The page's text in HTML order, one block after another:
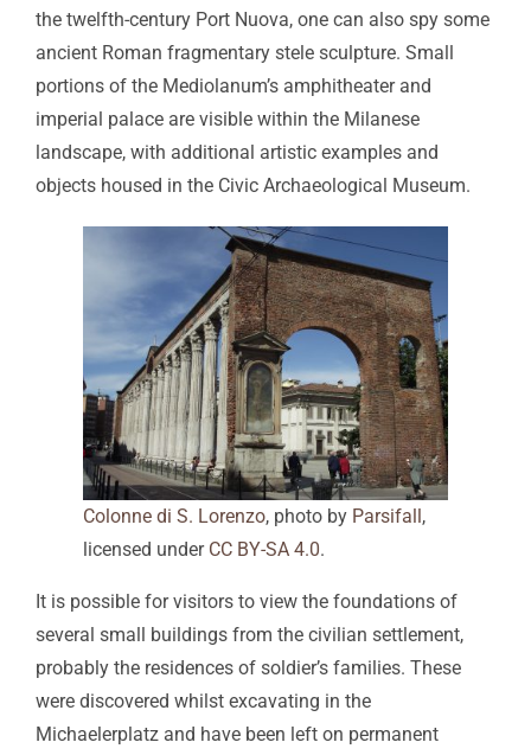
the twelfth-century Port Nuova, one can also spy some
ancient Roman fragmentary stele sculpture. Small
portions of the Mediolanum’s amphitheater and
imperial palace are visible within the Milanese
landscape, with additional artistic examples and
objects housed in the Civic Archaeological Museum.
Colonne di S. Lorenzo, photo by Parsifall,
licensed under CC BY-SA 4.0.
It is possible for visitors to view the foundations of
several small buildings from the civilian settlement,
probably the residences of soldier’s families. These
were discovered whilst excavating in the
Michaelerplatz and have been left on permanent